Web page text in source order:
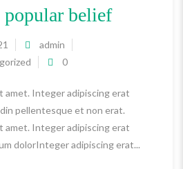
belief
admin
0
amet. Integer adipiscing erat
pellentesque et non erat.
amet. Integer adipiscing erat
dolorInteger adipiscing erat...